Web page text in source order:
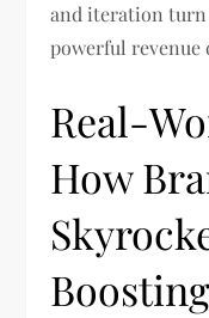
and iteration turn
powerful revenue
Real-
How
Boosting